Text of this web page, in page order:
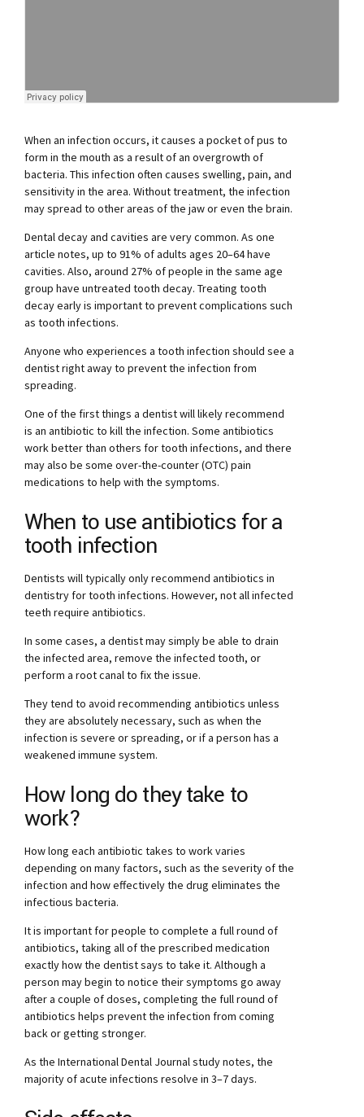
When an infection occurs, it causes a pocket of pus to
form in the mouth as a result of an overgrowth of
bacteria. This infection often causes swelling, pain, and
sensitivity in the area. Without treatment, the infection
may spread to other areas of the jaw or even the brain.
Dental decay and cavities are very common. As one
article notes, up to 91% of adults ages 20–64 have
cavities. Also, around 27% of people in the same age
group have untreated tooth decay. Treating tooth
decay early is important to prevent complications such
as tooth infections.
Anyone who experiences a tooth infection should see a
dentist right away to prevent the infection from
spreading.
One of the first things a dentist will likely recommend
is an antibiotic to kill the infection. Some antibiotics
work better than others for tooth infections, and there
may also be some over-the-counter (OTC) pain
medications to help with the symptoms.
When to use antibiotics for a
tooth infection
Dentists will typically only recommend antibiotics in
dentistry for tooth infections. However, not all infected
teeth require antibiotics.
In some cases, a dentist may simply be able to drain
the infected area, remove the infected tooth, or
perform a root canal to fix the issue.
They tend to avoid recommending antibiotics unless
they are absolutely necessary, such as when the
infection is severe or spreading, or if a person has a
weakened immune system.
How long do they take to
work?
How long each antibiotic takes to work varies
depending on many factors, such as the severity of the
infection and how effectively the drug eliminates the
infectious bacteria.
It is important for people to complete a full round of
antibiotics, taking all of the prescribed medication
exactly how the dentist says to take it. Although a
person may begin to notice their symptoms go away
after a couple of doses, completing the full round of
antibiotics helps prevent the infection from coming
back or getting stronger.
As the International Dental Journal study notes, the
majority of acute infections resolve in 3–7 days.